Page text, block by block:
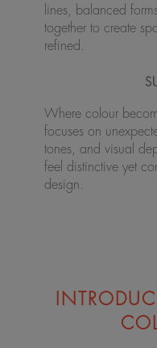
lines, balanced
together to create
refined.
Where colour
focuses on
tones, and visual
feel distinctive yet
design.